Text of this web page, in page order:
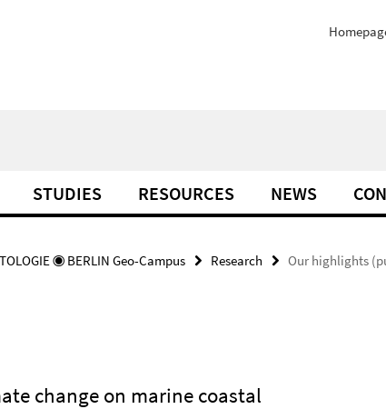
STUDIES RESOURCES NEWS
◉ BERLIN Geo-Campus Research Our highlights
change on marine coastal